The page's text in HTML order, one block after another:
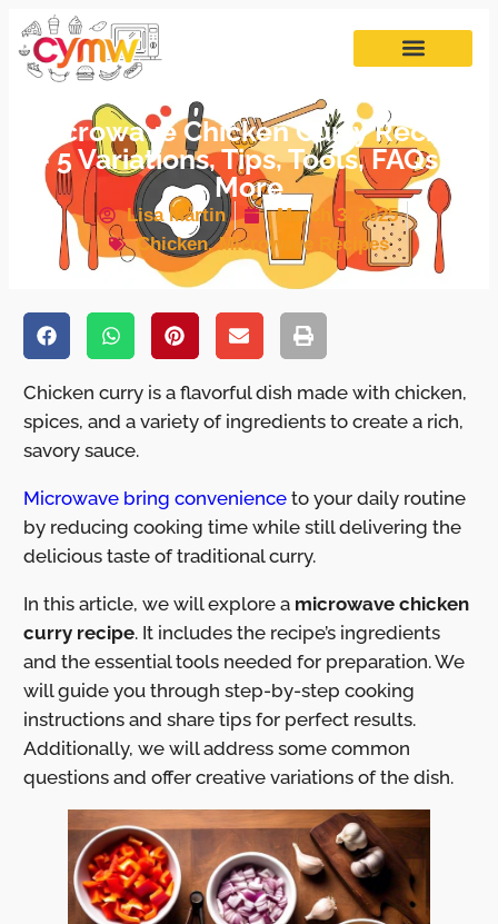
Microwave Chicken Curry Recipe
– 5 Variations, Tips, Tools, FAQs &
More
Lisa Martin
March 3, 2025
Chicken,Microwave Recipes
Chicken curry is a flavorful dish made with chicken,
spices, and a variety of ingredients to create a rich,
savory sauce.
Microwave bring convenienceto your daily routine
by reducing cooking time while still delivering the
delicious taste of traditional curry.
In this article, we will explore amicrowave chicken
curry recipe. It includes the recipe’s ingredients
and the essential tools needed for preparation. We
will guide you through step-by-step cooking
instructions and share tips for perfect results.
Additionally, we will address some common
questions and offer creative variations of the dish.